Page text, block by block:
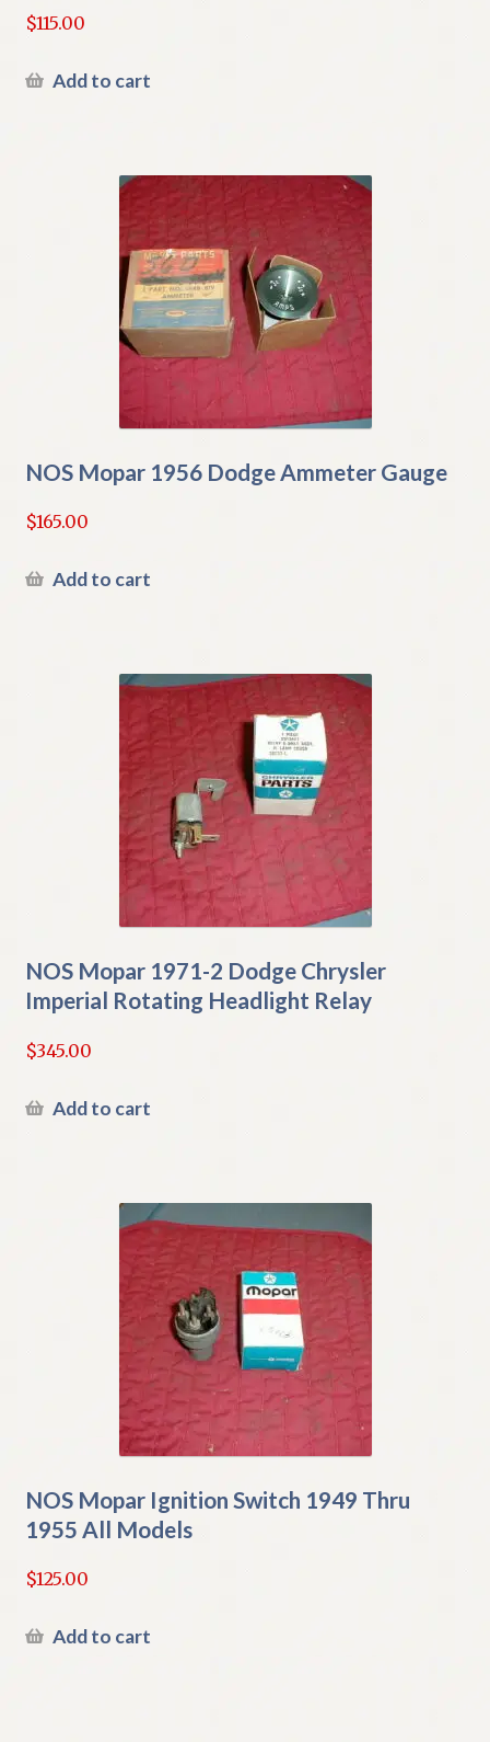
$115.00
Add to cart
NOS Mopar 1956 Dodge Ammeter Gauge
$165.00
Add to cart
NOS Mopar 1971-2 Dodge Chrysler
Imperial Rotating Headlight Relay
$345.00
Add to cart
NOS Mopar Ignition Switch 1949 Thru
1955 All Models
$125.00
Add to cart